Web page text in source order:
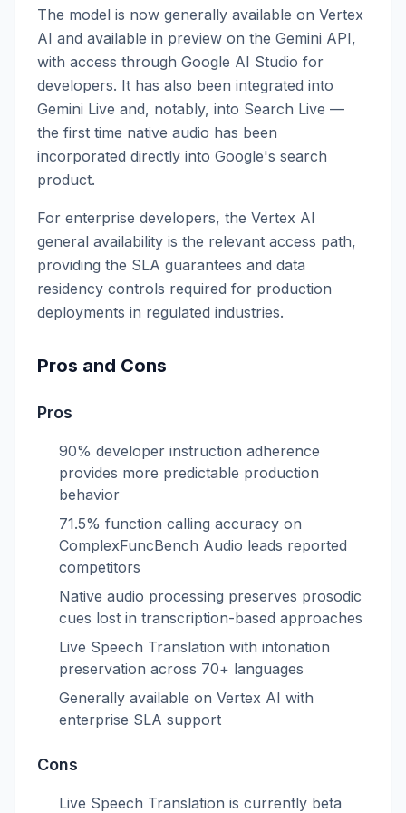
The model is now generally available on Vertex
AI and available in preview on the Gemini API,
with access through Google AI Studio for
developers. It has also been integrated into
Gemini Live and, notably, into Search Live —
the first time native audio has been
incorporated directly into Google's search
product.
For enterprise developers, the Vertex AI
general availability is the relevant access path,
providing the SLA guarantees and data
residency controls required for production
deployments in regulated industries.
Pros and Cons
Pros
90% developer instruction adherence
provides more predictable production
behavior
71.5% function calling accuracy on
ComplexFuncBench Audio leads reported
competitors
Native audio processing preserves prosodic
cues lost in transcription-based approaches
Live Speech Translation with intonation
preservation across 70+ languages
Generally available on Vertex AI with
enterprise SLA support
Cons
Live Speech Translation is currently beta